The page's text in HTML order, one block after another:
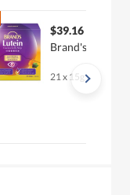
$39.16
Brand's Lutein
21 x 15g